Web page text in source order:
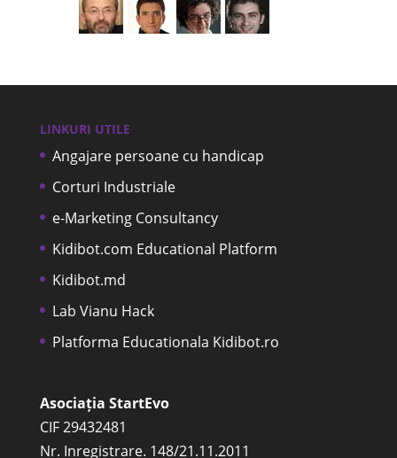
LINKURI UTILE
Angajare persoane cu handicap
Corturi Industriale
e-Marketing Consultancy
Kidibot.com Educational Platform
Kidibot.md
Lab Vianu Hack
Platforma Educationala Kidibot.ro
Asociația StartEvo
CIF 29432481
Nr. Inregistrare. 148/21.11.2011